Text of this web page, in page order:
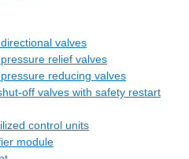
valves
relief valves
reducing valves
off valves with safety restart
control units
module